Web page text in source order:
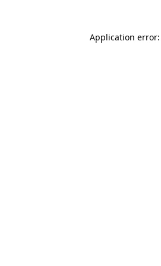
Application